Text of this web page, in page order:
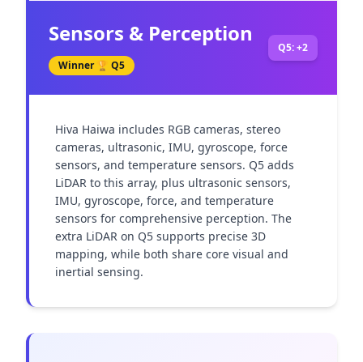
Sensors & Perception
Winner 🏆 Q5
Q5: +2
Hiva Haiwa includes RGB cameras, stereo
cameras, ultrasonic, IMU, gyroscope, force
sensors, and temperature sensors. Q5 adds
LiDAR to this array, plus ultrasonic sensors,
IMU, gyroscope, force, and temperature
sensors for comprehensive perception. The
extra LiDAR on Q5 supports precise 3D
mapping, while both share core visual and
inertial sensing.